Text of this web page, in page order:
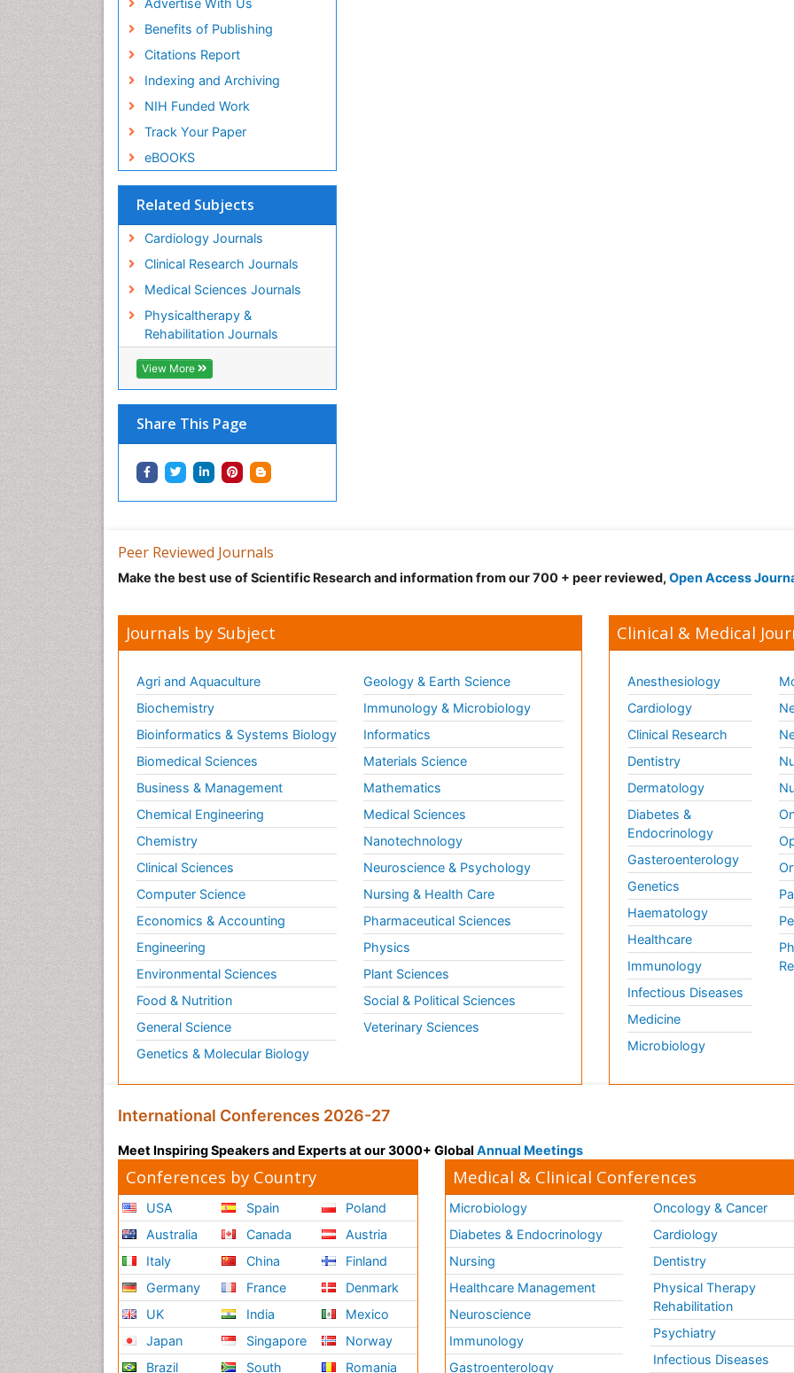
Advertise With Us
Benefits of Publishing
Citations Report
Indexing and Archiving
NIH Funded Work
Track Your Paper
eBOOKS
Related Subjects
Cardiology Journals
Clinical Research Journals
Medical Sciences Journals
Physicaltherapy &
Rehabilitation Journals
View More
Share This Page
Peer Reviewed Journals
Make the best use of Scientific Research and information from our 700 + peer reviewed, Open Access
Journals by Subject
Agri and Aquaculture
Biochemistry
Bioinformatics & Systems Biology
Biomedical Sciences
Business & Management
Chemical Engineering
Chemistry
Clinical Sciences
Computer Science
Economics & Accounting
Engineering
Environmental Sciences
Food & Nutrition
General Science
Genetics & Molecular Biology
Geology & Earth Science
Immunology & Microbiology
Informatics
Materials Science
Mathematics
Medical Sciences
Nanotechnology
Neuroscience & Psychology
Nursing & Health Care
Pharmaceutical Sciences
Physics
Plant Sciences
Social & Political Sciences
Veterinary Sciences
Clinical & Medical
Anesthesiology
Cardiology
Clinical Research
Dentistry
Dermatology
Diabetes &
Endocrinology
Gasteroenterology
Genetics
Haematology
Healthcare
Immunology
Infectious Diseases
Medicine
Microbiology
International Conferences 2026-27
Meet Inspiring Speakers and Experts at our 3000+ Global Annual Meetings
Conferences by Country
USA
Australia
Italy
Germany
UK
Japan
Brazil
Spain
Canada
China
France
India
Singapore
South
Poland
Austria
Finland
Denmark
Mexico
Norway
Romania
Medical & Clinical Conferences
Microbiology
Diabetes & Endocrinology
Nursing
Healthcare Management
Neuroscience
Immunology
Gastroenterology
Oncology & Cancer
Cardiology
Dentistry
Physical Therapy
Rehabilitation
Psychiatry
Infectious Diseases